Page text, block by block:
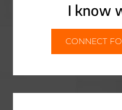
I know
CONNECT